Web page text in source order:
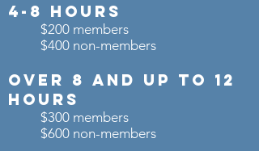
4-8 Hours
$200 members
$400 non-members
OVER 8 and up to 12
Hours
$300 members
$600 non-members